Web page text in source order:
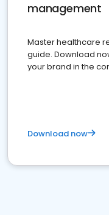
management
Master healthcare
guide. Download
your brand in the
Download now